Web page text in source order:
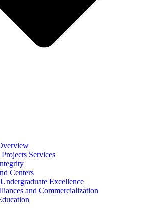
Projects Services
Centers
Excellence
and Commercialization